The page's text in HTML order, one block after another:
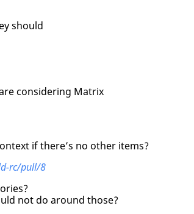
should
considering Matrix
if there’s no other items?
rc/pull/8
not do around those?